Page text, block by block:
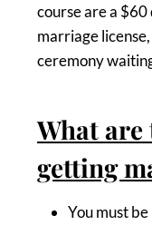
course are a $60
marriage
ceremony
What
getting
You must